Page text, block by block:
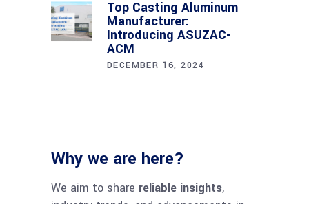
Top Casting Aluminum
Manufacturer:
Introducing ASUZAC-
ACM
DECEMBER 16, 2024
Why we are here?
We aim to share reliable insights,